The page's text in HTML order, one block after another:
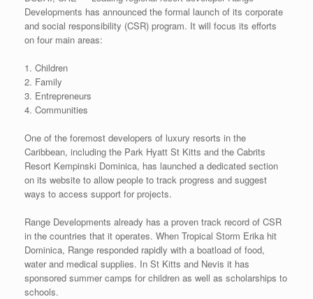
Developments has announced the formal launch of its corporate
and social responsibility (CSR) program. It will focus its efforts
on four main areas:
1. Children
2. Family
3. Entrepreneurs
4. Communities
One of the foremost developers of luxury resorts in the
Caribbean, including the Park Hyatt St Kitts and the Cabrits
Resort Kempinski Dominica, has launched a dedicated section
on its website to allow people to track progress and suggest
ways to access support for projects.
Range Developments already has a proven track record of CSR
in the countries that it operates. When Tropical Storm Erika hit
Dominica, Range responded rapidly with a boatload of food,
water and medical supplies. In St Kitts and Nevis it has
sponsored summer camps for children as well as scholarships to
schools.